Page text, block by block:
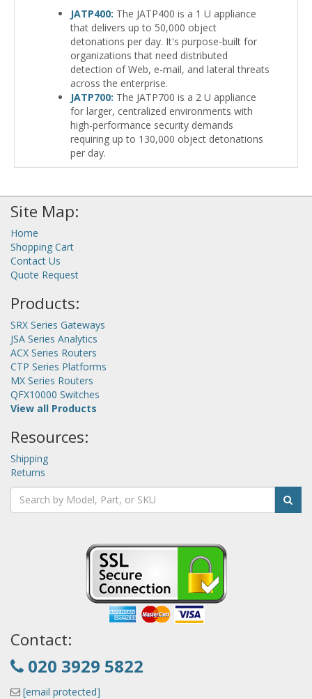
JATP400: The JATP400 is a 1 U appliance
that delivers up to 50,000 object
detonations per day. It's purpose-built for
organizations that need distributed
detection of Web, e-mail, and lateral threats
across the enterprise.
JATP700: The JATP700 is a 2 U appliance
for larger, centralized environments with
high-performance security demands
requiring up to 130,000 object detonations
per day.
Site Map:
Home
Shopping Cart
Contact Us
Quote Request
Products:
SRX Series Gateways
JSA Series Analytics
ACX Series Routers
CTP Series Platforms
MX Series Routers
QFX10000 Switches
View all Products
Resources:
Shipping
Returns
Contact:
020 3929 5822
[email protected]